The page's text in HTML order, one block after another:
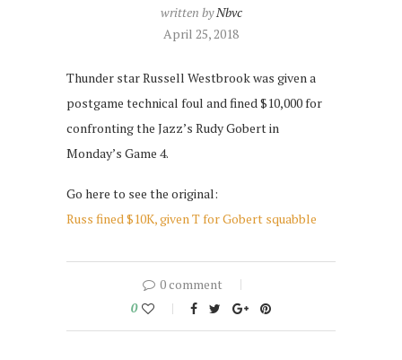
written byNbvc
April 25, 2018
Thunder star Russell Westbrook was given a
postgame technical foul and fined $10,000 for
confronting the Jazz’s Rudy Gobert in
Monday’s Game 4.
Go here to see the original:
Russ fined $10K, given T for Gobert squabble
0 comment
0